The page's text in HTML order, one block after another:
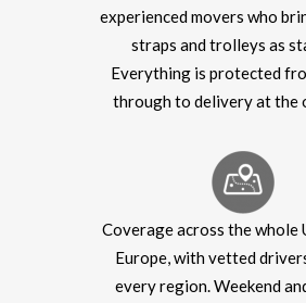
experienced movers who
straps and trolleys as
Everything is protected
through to delivery at the
Coverage across the whole
Europe, with vetted
every region. Weekend